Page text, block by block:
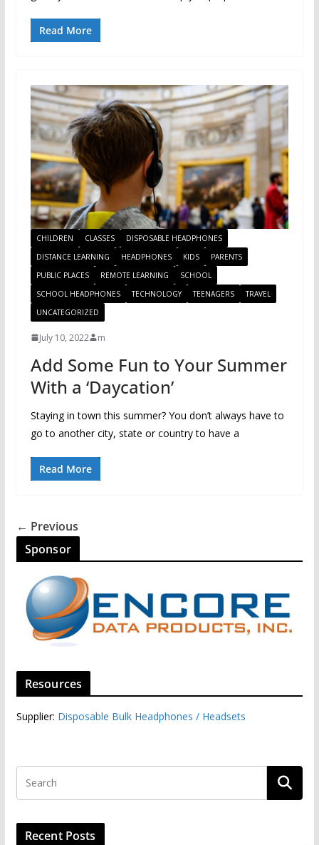
Read More
CHILDREN CLASSES
DISPOSABLE HEADPHONES
DISTANCE LEARNING
HEADPHONES KIDS
PARENTS
PUBLIC PLACES
REMOTE LEARNING
SCHOOL
SCHOOL HEADPHONES
TECHNOLOGY TEENAGERS
TRAVEL
UNCATEGORIZED
July 10, 2022 m
Add Some Fun to Your Summer
With a ‘Daycation’
Staying in town this summer? You don’t always have to
go to another city, state or country to have a
Read More
← Previous
Sponsor
Resources
Supplier: Disposable Bulk Headphones / Headsets‎
Recent Posts